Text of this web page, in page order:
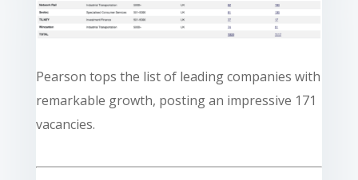
Pearson tops the list of leading companies with
remarkable growth, posting an impressive 171
vacancies.